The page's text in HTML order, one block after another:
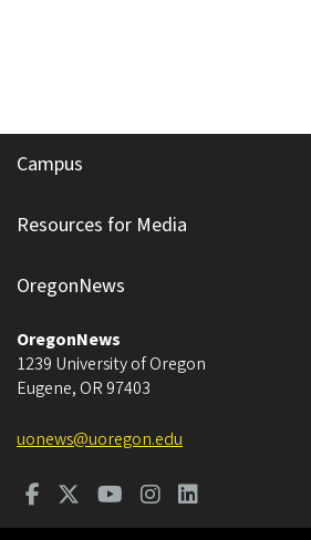
Campus
Resources for Media
OregonNews
OregonNews
1239 University of Oregon
Eugene, OR 97403
uonews@uoregon.edu